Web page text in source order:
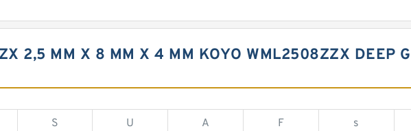
2,5 MM X 8 MM X 4 MM KOYO WML2508ZZX DEEP
S U A F s